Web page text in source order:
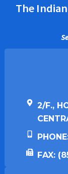
The
2/F.,
FAX: